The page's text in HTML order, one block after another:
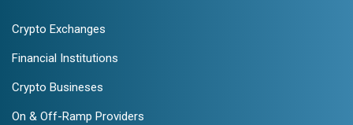
Crypto Exchanges
Financial Institutions
Crypto Busineses
On & Off-Ramp Providers